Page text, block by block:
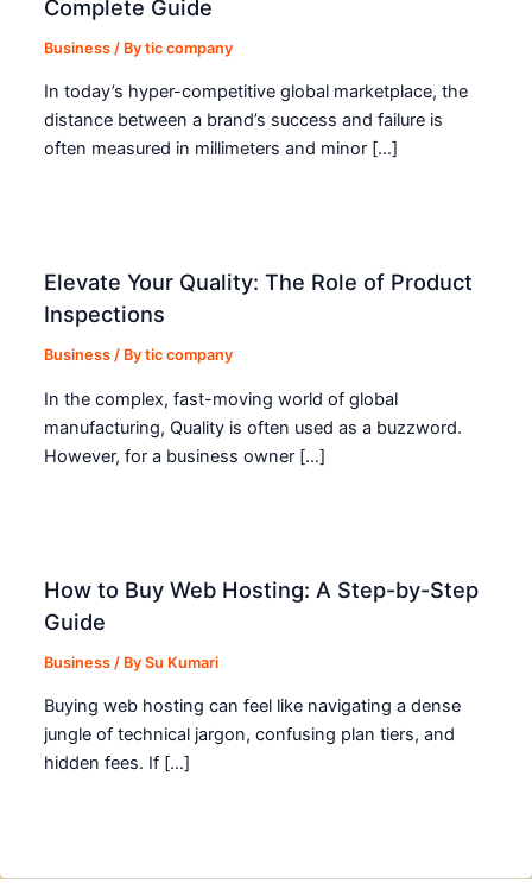
Complete Guide
Business / Bytic company
In today’s hyper-competitive global marketplace, the
distance between a brand’s success and failure is
often measured in millimeters and minor […]
Elevate Your Quality: The Role of Product
Inspections
Business / Bytic company
In the complex, fast-moving world of global
manufacturing, Quality is often used as a buzzword.
However, for a business owner […]
How to Buy Web Hosting: A Step-by-Step
Guide
Business / BySu Kumari
Buying web hosting can feel like navigating a dense
jungle of technical jargon, confusing plan tiers, and
hidden fees. If […]